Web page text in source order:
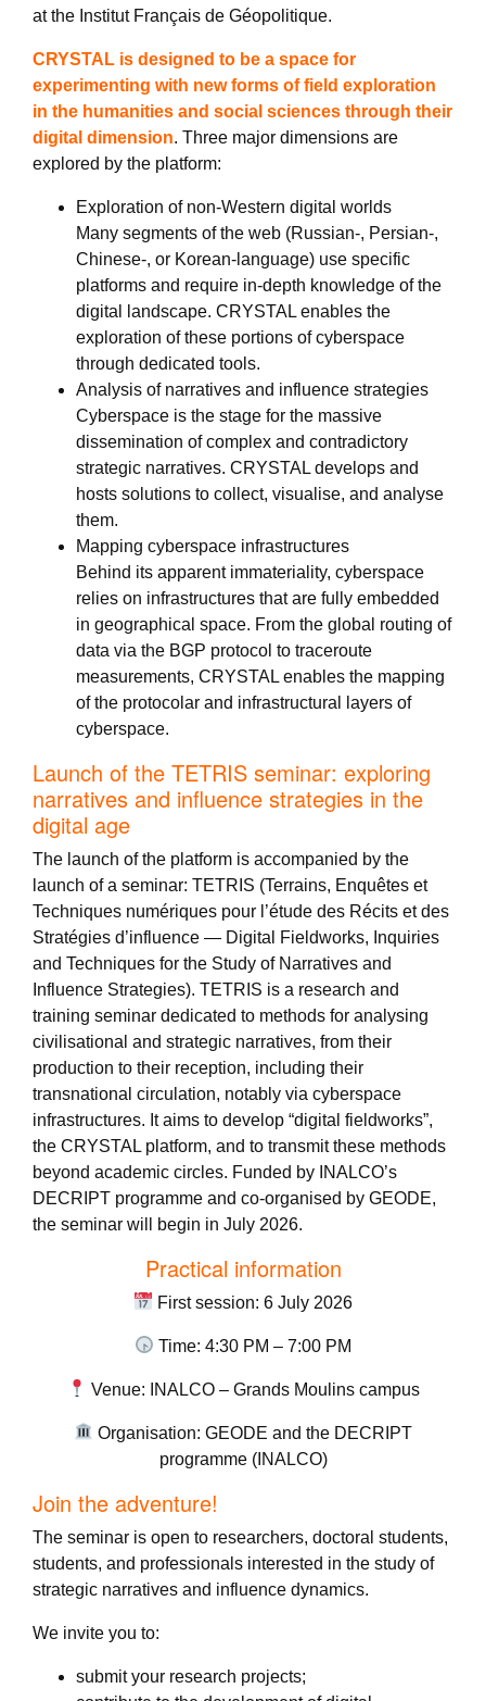
at the Institut Français de Géopolitique.
CRYSTAL is designed to be a space for
experimenting with new forms of field exploration
in the humanities and social sciences through their
digital dimension. Three major dimensions are
explored by the platform:
Exploration of non-Western digital worlds
Many segments of the web (Russian-, Persian-,
Chinese-, or Korean-language) use specific
platforms and require in-depth knowledge of the
digital landscape. CRYSTAL enables the
exploration of these portions of cyberspace
through dedicated tools.
Analysis of narratives and influence strategies
Cyberspace is the stage for the massive
dissemination of complex and contradictory
strategic narratives. CRYSTAL develops and
hosts solutions to collect, visualise, and analyse
them.
Mapping cyberspace infrastructures
Behind its apparent immateriality, cyberspace
relies on infrastructures that are fully embedded
in geographical space. From the global routing of
data via the BGP protocol to traceroute
measurements, CRYSTAL enables the mapping
of the protocolar and infrastructural layers of
cyberspace.
Launch of the TETRIS seminar: exploring
narratives and influence strategies in the
digital age
The launch of the platform is accompanied by the
launch of a seminar: TETRIS (Terrains, Enquêtes et
Techniques numériques pour l’étude des Récits et des
Stratégies d’influence — Digital Fieldworks, Inquiries
and Techniques for the Study of Narratives and
Influence Strategies). TETRIS is a research and
training seminar dedicated to methods for analysing
civilisational and strategic narratives, from their
production to their reception, including their
transnational circulation, notably via cyberspace
infrastructures. It aims to develop “digital fieldworks”,
the CRYSTAL platform, and to transmit these methods
beyond academic circles. Funded by INALCO’s
DECRIPT programme and co-organised by GEODE,
the seminar will begin in July 2026.
Practical information
First session: 6 July 2026
Time: 4:30 PM – 7:00 PM
Venue: INALCO – Grands Moulins campus
Organisation: GEODE and the DECRIPT
programme (INALCO)
Join the adventure!
The seminar is open to researchers, doctoral students,
students, and professionals interested in the study of
strategic narratives and influence dynamics.
We invite you to:
submit your research projects;